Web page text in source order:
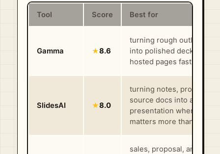
Tool Score Best for
Gamma ★8.6
turning rough outlines or
into polished decks,
hosted pages fast
SlidesAI ★8.0
turning notes, prompts, or
source docs into a first-
presentation when speed
matters more than polish
sales, proposal, and